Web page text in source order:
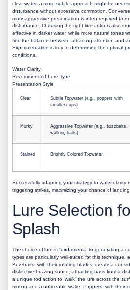
clear water, a more subtle approach might be
disturbance without excessive commotion.
more aggressive presentation is often required to
disturbance. Choosing the right lure color is also
effective in darker water, while more natural tones
find the balance between attracting attention and
Experimentation is key to determining the optimal
conditions.
Water Clarity
Recommended Lure Type
Presentation Style
Clear
Subtle Topwater (e.g., poppers with
smaller cups)
Murky
Aggressive Topwater (e.g., buzzbaits,
walking baits)
Stained Brightly Colored Topwater
Successfully adapting your strategy to water clarity
triggering strikes, maximizing your chance of
Lure Selection
Splash
The choice of lure is fundamental to generating a
types are particularly well-suited for this technique,
Buzzbaits, with their rotating blades, create a
distinctive buzzing sound, attracting bass from a
a unique rod action to “walk” the lure across the
motion and a noticeable wake. Poppers, with their